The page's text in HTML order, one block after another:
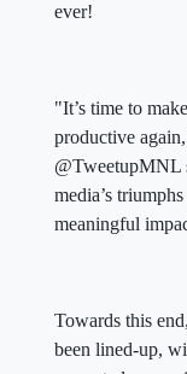
ever!
"It’s time to
productive
@TweetupMNL
media’s
meaningful
Towards this
been lined-up,